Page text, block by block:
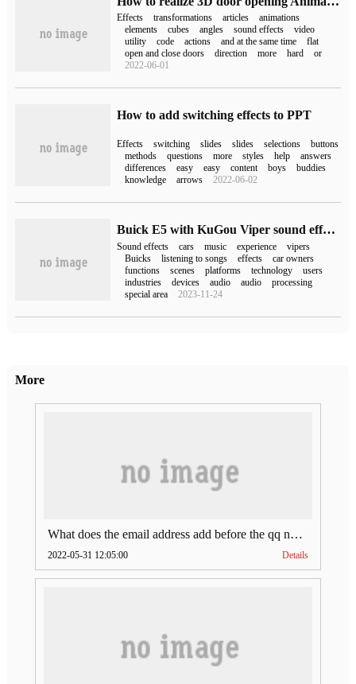
Effects transformations articles
animations
elements
cubes angles sound effects
video
utility
code actions and at the same time
flat
open and close doors
direction more hard
or
2022-06-01
How to add switching effects to PPT
Effects switching slides slides selections
buttons
methods
questions more styles help
answers
differences
easy easy content boys
buddies
knowledge
arrows 2022-06-02
Buick E5 with KuGou Viper sound effects can also enjoy an exclusive concert in the car.
Sound effects cars music experience
vipers
Buicks
listening to songs effects
car owners
functions
scenes platforms technology
users
industries
devices audio audio
processing
special area
2023-11-24
More
What does the email address add before the qq number (what does the email address add to the qq number)
2022-05-31 12:05:00 Details